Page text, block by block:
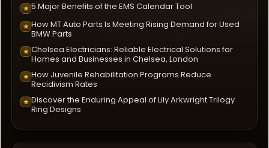
★ 5 Major Benefits of the EMS Calendar Tool
★ How MT Auto Parts Is Meeting Rising Demand for Used
BMW Parts
★ Chelsea Electricians: Reliable Electrical Solutions for
Homes and Businesses in Chelsea, London
★ How Juvenile Rehabilitation Programs Reduce
Recidivism Rates
★ Discover the Enduring Appeal of Lily Arkwright Trilogy
Ring Designs